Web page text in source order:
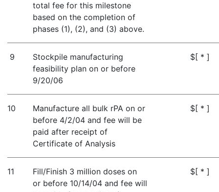
total fee for this milestone
based on the completion of
phases (1), (2), and (3) above.
9 Stockpile manufacturing
$[ * ]
feasibility plan on or before
9/20/06
10 Manufacture all bulk rPA on or
$[ * ]
before 4/2/04 and fee will be
paid after receipt of
Certificate of Analysis
11 Fill/Finish 3 million doses on
$[ * ]
or before 10/14/04 and fee will